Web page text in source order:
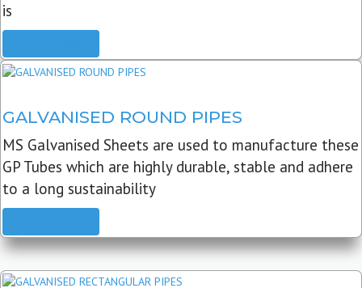
is
GALVANISED ROUND PIPES
MS Galvanised Sheets are used to manufacture these
GP Tubes which are highly durable, stable and adhere
to a long sustainability